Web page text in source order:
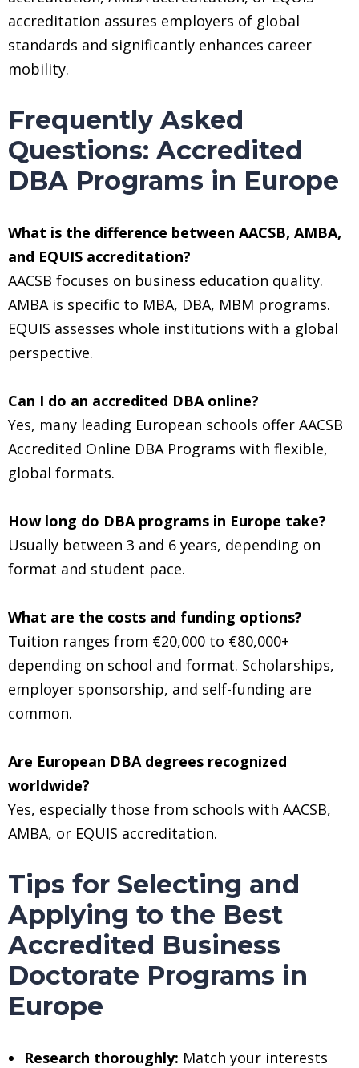
accreditation assures employers of global
standards and significantly enhances career
mobility.
Frequently Asked
Questions: Accredited
DBA Programs in Europe
What is the difference between AACSB, AMBA,
and EQUIS accreditation?
AACSB focuses on business education quality.
AMBA is specific to MBA, DBA, MBM programs.
EQUIS assesses whole institutions with a global
perspective.
Can I do an accredited DBA online?
Yes, many leading European schools offer AACSB
Accredited Online DBA Programs with flexible,
global formats.
How long do DBA programs in Europe take?
Usually between 3 and 6 years, depending on
format and student pace.
What are the costs and funding options?
Tuition ranges from €20,000 to €80,000+
depending on school and format. Scholarships,
employer sponsorship, and self-funding are
common.
Are European DBA degrees recognized
worldwide?
Yes, especially those from schools with AACSB,
AMBA, or EQUIS accreditation.
Tips for Selecting and
Applying to the Best
Accredited Business
Doctorate Programs in
Europe
Research thoroughly: Match your interests